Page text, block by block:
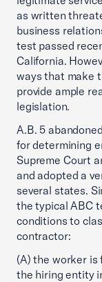
as written
business
test passed
California.
ways that make
provide ample
legislation.
A.B. 5
for determining
Supreme Court
and adopted a
several states.
the typical ABC
conditions to
contractor:
(A) the worker
the hiring entity